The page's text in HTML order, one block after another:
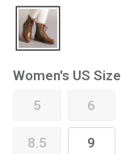
Women's US Size
5 6
8.5 9